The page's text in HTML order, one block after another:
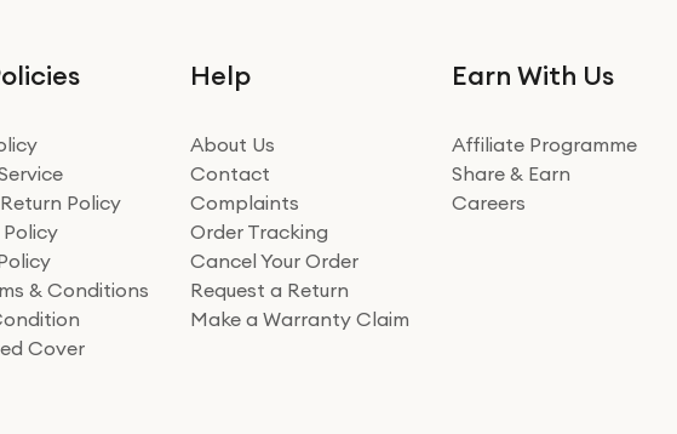
Policy
& Conditions
Cover
Help
About Us
Contact
Complaints
Order Tracking
Cancel Your Order
Request a Return
Make a Warranty Claim
Earn With Us
Affiliate Programme
Share & Earn
Careers